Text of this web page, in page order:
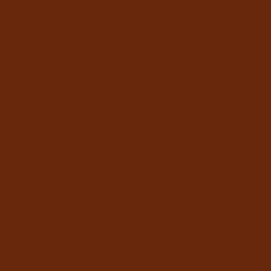
student to the six traditional
which include
Mimamsa (Vedanta). The
Darshanas), i.e.,
and ethical
thought and worldview.